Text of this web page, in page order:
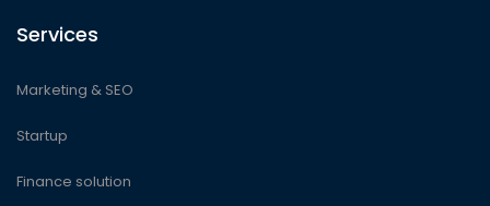
Services
Marketing & SEO
Startup
Finance solution